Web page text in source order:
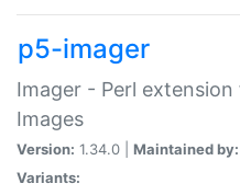
p5-imager
Imager - Perl
Images
Version: 1.34.0 | Maintained by:
Variants: